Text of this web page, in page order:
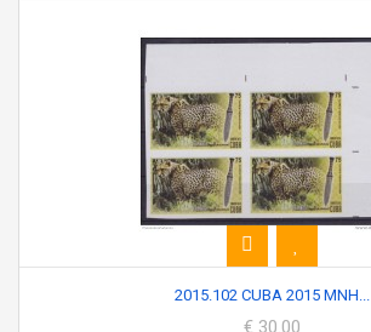
2015.102 CUBA 2015 MNH...
€ 30.00